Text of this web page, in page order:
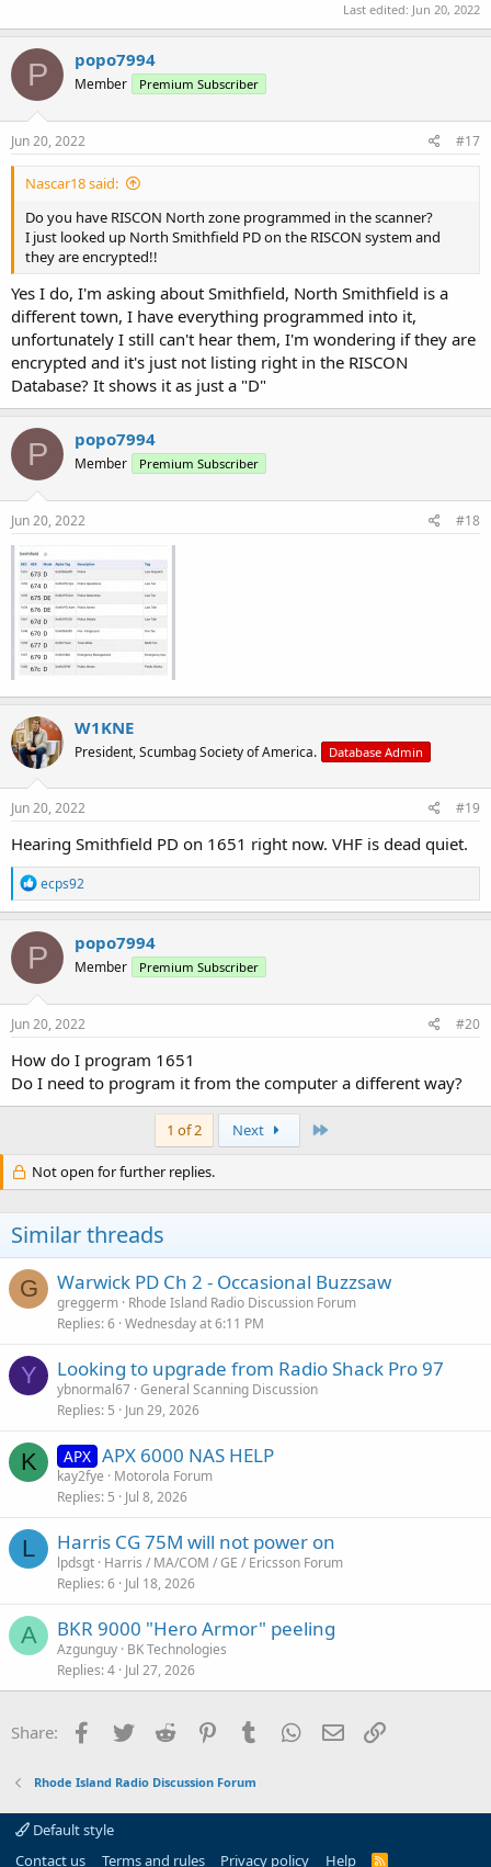
Last edited: Jun 20, 2022
P popo7994
Member Premium Subscriber
Jun 20, 2022 #17
Nascar18 said:
Do you have RISCON North zone programmed in the scanner?
I just looked up North Smithfield PD on the RISCON system and
they are encrypted!!
Yes I do, I'm asking about Smithfield, North Smithfield is a
different town, I have everything programmed into it,
unfortunately I still can't hear them, I'm wondering if they are
encrypted and it's just not listing right in the RISCON
Database? It shows it as just a "D"
P popo7994
Member Premium Subscriber
Jun 20, 2022 #18
W1KNE
President, Scumbag Society of America. Database Admin
Jun 20, 2022 #19
Hearing Smithfield PD on 1651 right now. VHF is dead quiet.
R
e
a
c
t
o
n
s
ecps92
P popo7994
Member Premium Subscriber
Jun 20, 2022 #20
How do I program 1651
Do I need to program it from the computer a different way?
1 of 2 Next
Not open for further replies.
Similar threads
G Warwick PD Ch 2 - Occasional Buzzsaw
greggerm Rhode Island Radio Discussion Forum
Replies 6 Wednesday at 6:11 PM
Y Looking to upgrade from Radio Shack Pro 97
ybnormal67 General Scanning Discussion
Replies 5 Jun 29, 2026
K APX APX 6000 NAS HELP
kay2fye
Motorola Forum
Replies 5 Jul 8, 2026
L Harris CG 75M will not power on
lpdsgt Harris / MA/COM / GE / Ericsson Forum
Replies 6 Jul 18, 2026
A BKR 9000 "Hero Armor" peeling
Azgunguy BK Technologies
Replies 4 Jul 27, 2026
Share: Facebook
Twitter Reddit PinterestTumblr WhatsApp
Email
Rhode Island Radio Discussion Forum
Default style
Contact us
Terms and rules Privacy policy Help R